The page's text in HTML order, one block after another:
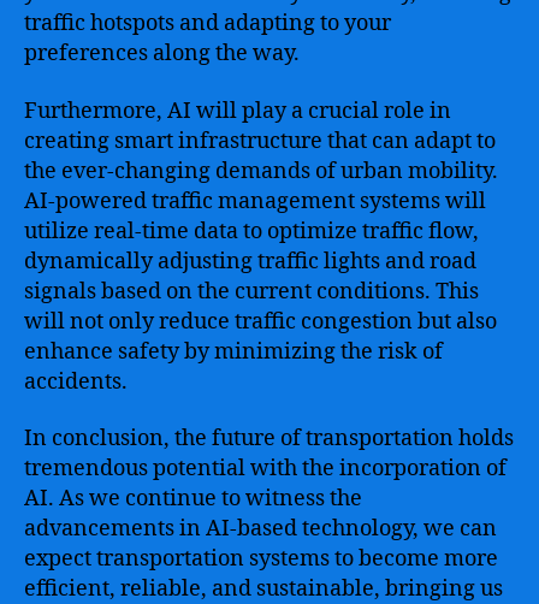
traffic hotspots and adapting to your
preferences along the way.
Furthermore, AI will play a crucial role in
creating smart infrastructure that can adapt to
the ever-changing demands of urban mobility.
AI-powered traffic management systems will
utilize real-time data to optimize traffic flow,
dynamically adjusting traffic lights and road
signals based on the current conditions. This
will not only reduce traffic congestion but also
enhance safety by minimizing the risk of
accidents.
In conclusion, the future of transportation holds
tremendous potential with the incorporation of
AI. As we continue to witness the
advancements in AI-based technology, we can
expect transportation systems to become more
efficient, reliable, and sustainable, bringing us